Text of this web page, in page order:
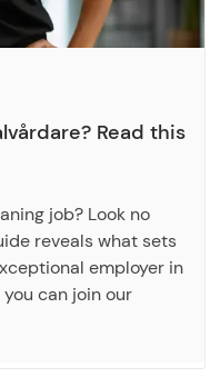
Read this
job? Look no
reveals what sets
employer in
can join our